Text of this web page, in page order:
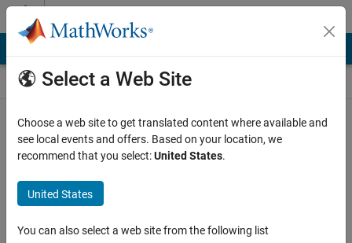
Skip to content
Select a Web Site
Choose a web site to get translated content where available and
see local events and offers. Based on your location, we
recommend that you select:United States.
United States
You can also select a web site from the following list
MathWorks Self-paced courses require a laptop or desktop
computer.